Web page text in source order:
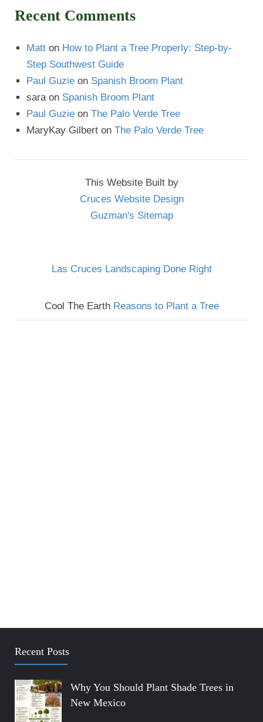
Recent Comments
Matt on How to Plant a Tree Properly: Step-by-
Step Southwest Guide
Paul Guzie on Spanish Broom Plant
saraon Spanish Broom Plant
Paul Guzie on The Palo Verde Tree
MaryKay Gilbert on The Palo Verde Tree
This Website Built by
Cruces Website Design
Guzman's Sitemap
Las Cruces Landscaping Done Right
Cool The Earth Reasons to Plant a Tree
Recent Posts
Why You Should Plant Shade Trees in
New Mexico